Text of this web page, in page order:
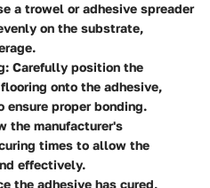
a trowel or adhesive spreader
on the substrate,
: Carefully position the
onto the adhesive,
proper bonding.
the manufacturer's
times to allow the
effectively.
the adhesive has cured,